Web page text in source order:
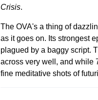
Crisis.
The OVA's a thing of
as it goes on. Its strongest
plagued by a baggy script.
across very well, and while
fine meditative shots of